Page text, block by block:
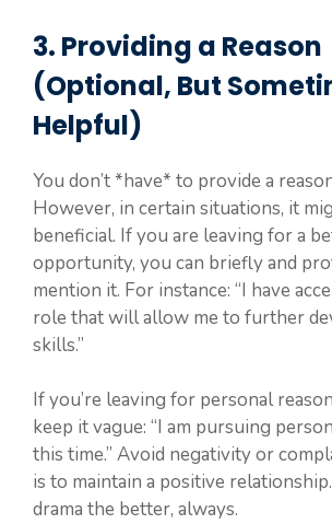
3. Providing a Reason
(Optional, But
Helpful)
You don’t *have* to provide a
However, in certain situations, it
beneficial. If you are leaving for a
opportunity, you can briefly and
mention it. For instance: “I have
role that will allow me to further
skills.”
If you’re leaving for personal
keep it vague: “I am pursuing
this time.” Avoid negativity or
is to maintain a positive
drama the better, always.